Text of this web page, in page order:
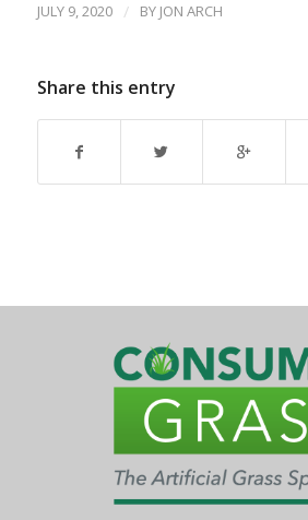
JULY 9, 2020 / BY JON ARCH
Share this entry